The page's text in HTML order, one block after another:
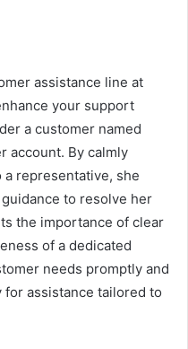
assistance line at
your support
a customer named
account. By calmly
representative, she
to resolve her
the importance of clear
of a dedicated
needs promptly and
for assistance tailored to